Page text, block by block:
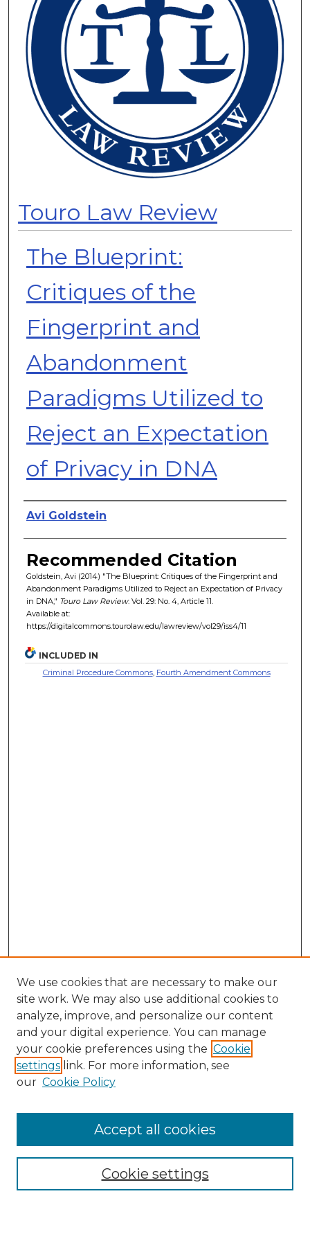
Touro Law Review
The Blueprint:
Critiques of the
Fingerprint and
Abandonment
Paradigms Utilized to
Reject an Expectation
of Privacy in DNA
Authors
Avi Goldstein
Recommended Citation
Goldstein, Avi (2014) "The Blueprint: Critiques of the Fingerprint and
Abandonment Paradigms Utilized to Reject an Expectation of Privacy
in DNA," Touro Law Review: Vol. 29: No. 4, Article 11.
Available at:
https://digitalcommons.tourolaw.edu/lawreview/vol29/iss4/11
INCLUDED IN
Criminal Procedure Commons, Fourth Amendment Commons
Journal Home
Subscription Information
Contact Us
Most Popular Papers
Receive Email Notices or RSS
We use cookies that are necessary to make our
site work. We may also use additional cookies to
analyze, improve, and personalize our content
and your digital experience. You can manage
your cookie preferences using the Cookie
settings link. For more information, see
our Cookie Policy
Cookie settings
Accept all cookies